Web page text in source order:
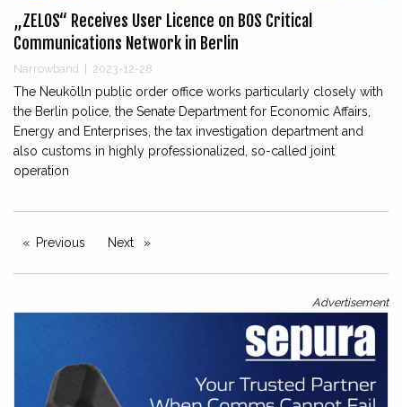
„ZELOS“ Receives User Licence on BOS Critical
Communications Network in Berlin
Narrowband | 2023-12-28
The Neukölln public order office works particularly closely with
the Berlin police, the Senate Department for Economic Affairs,
Energy and Enterprises, the tax investigation department and
also customs in highly professionalized, so-called joint
operation
Previous pageNext page
Advertisement